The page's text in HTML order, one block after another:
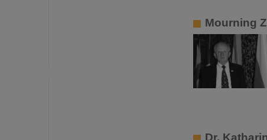
Mourning
Dr.